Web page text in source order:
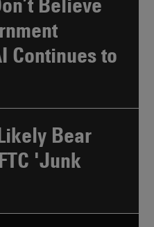
Believe
Continues to
Bear
'Junk